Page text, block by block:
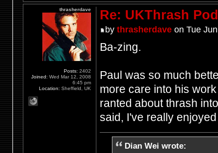
Re: UKThrash
by thrasherdaveon Tue
Ba-zing.
Paul was so much
more care into his
ranted about thrash
said, I've really
Dian Wei wrote:
thrasherdave
Posts: 2402
Joined: Wed Mar 12, 2008
6:45 pm
Location: Sheffield, UK